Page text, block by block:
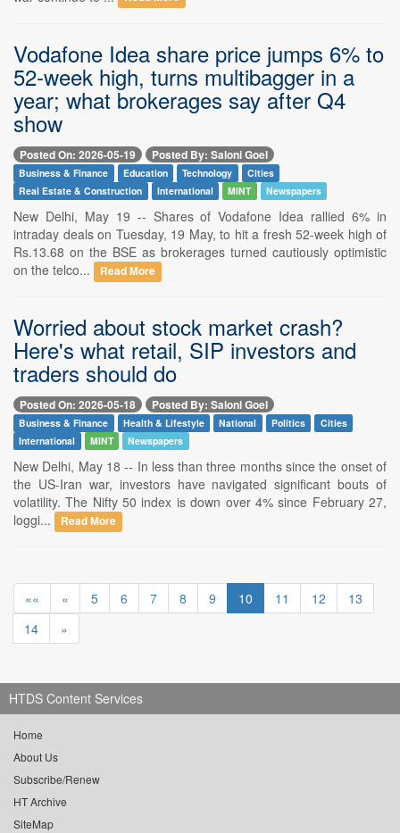
Vodafone Idea share price jumps 6% to
52-week high, turns multibagger in a
year; what brokerages say after Q4
show
Posted On: 2026-05-19 Posted By: Saloni Goel
Business & Finance Education Technology
Cities
Real Estate & Construction
International MINT Newspapers
New Delhi, May 19 -- Shares of Vodafone Idea rallied 6% in
intraday deals on Tuesday, 19 May, to hit a fresh 52-week high of
Rs.13.68 on the BSE as brokerages turned cautiously optimistic
on the telco...
Read More
Worried about stock market crash?
Here's what retail, SIP investors and
traders should do
Posted On: 2026-05-18 Posted By: Saloni Goel
Business & Finance Health & Lifestyle National Politics
Cities
International
MINT Newspapers
New Delhi, May 18 -- In less than three months since the onset of
the US-Iran war, investors have navigated significant bouts of
volatility. The Nifty 50 index is down over 4% since February 27,
loggi...
Read More
«« « 5 6 7 8 9 10 11 12
13
14
»
HTDS Content Services
Home
About Us
Subscribe/Renew
HT Archive
SiteMap